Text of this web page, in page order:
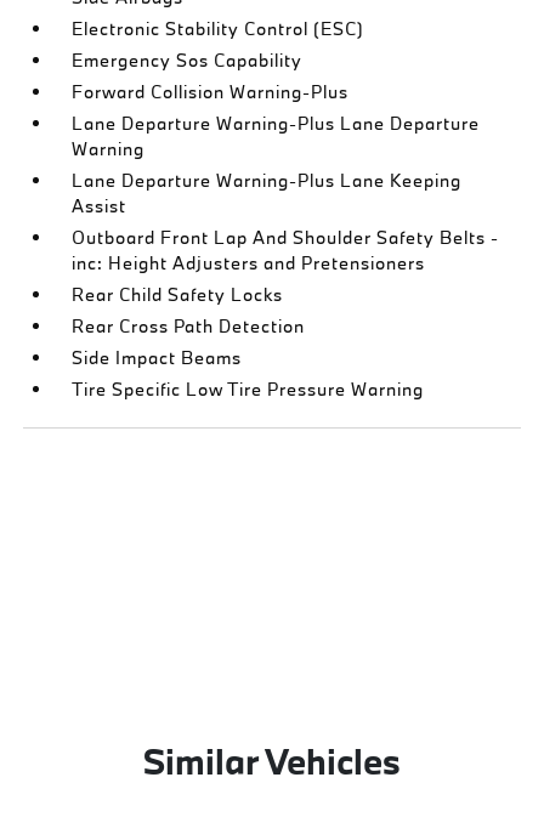
Electronic Stability Control (ESC)
Emergency Sos Capability
Forward Collision Warning-Plus
Lane Departure Warning-Plus Lane Departure
Warning
Lane Departure Warning-Plus Lane Keeping
Assist
Outboard Front Lap And Shoulder Safety Belts -
inc: Height Adjusters and Pretensioners
Rear Child Safety Locks
Rear Cross Path Detection
Side Impact Beams
Tire Specific Low Tire Pressure Warning
Similar Vehicles